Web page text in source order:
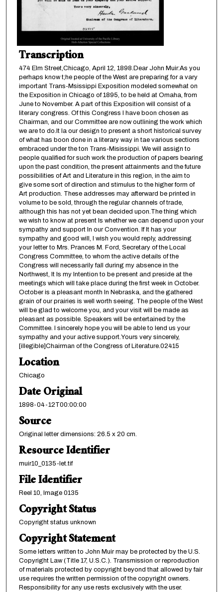
Transcription
474 Elm Street,Chicago, April 12, 1898.Dear John Muir:As you
perhaps know t;he people of the West are preparing for a vary
important Trans-Msissippi Exposition modeled somewhat on
the Exposition in Chicago of 1895, to be held at Omaha, from
June to November. A part of this Exposition will consist of a
literary congress. Of this Congress I have boon chosen as
Chairman, and our Committee are now outlining the work which
we are to do.It la our design to present a short historical survey
of what has boon done in a literary way in tae various sections
embraced under the ton Trans-Misissippi. We will assign to
people qualified for such work the production of papers bearing
upon the past condition, the present attainments and the future
possibilities of Art and Literature in this region, in the aim to
give some sort of direction and stimulus to the higher form of
Art production. These addresses may afterward be printed in
volume to be sold, through the regular channels of trade,
although this has not yet bean decided upon.The thing which
we wish to know at present Is whether we can depend upon your
sympathy and support In our Convention. If It has your
sympathy and good will, I wish you would reply, addressing
your letter to Mrs. Prances M. Ford, Secretary of the Local
Congress Committee, to whom the active details of the
Congress will necessarily fall during my absence in the
Northwest, It Is my Intention to be present and preside at the
meetings which will take place during the first week in October.
October is a pleasant month In Nebraska, and the gathered
grain of our prairies is well worth seeing. The people of the West
will be glad to welcome you, and your visit will be made as
pleasant as possible. Speakers will be entertained by the
Committee. I sincerely hope you will be able to lend us your
sympathy and your active support.Yours very sincerely,
[illegible]Chairman of the Congress of Literature.02415
Location
Chicago
Date Original
1898-04-12T00:00:00
Source
Original letter dimensions: 26.5 x 20 cm.
Resource Identifier
muir10_0135-let.tif
File Identifier
Reel 10, Image 0135
Copyright Status
Copyright status unknown
Copyright Statement
Some letters written to John Muir may be protected by the U.S.
Copyright Law (Title 17, U.S.C.). Transmission or reproduction
of materials protected by copyright beyond that allowed by fair
use requires the written permission of the copyright owners.
Responsibility for any use rests exclusively with the user.